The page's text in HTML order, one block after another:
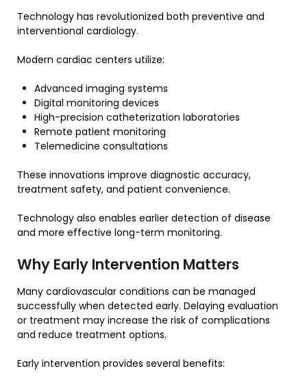
Technology has revolutionized both preventive and
interventional cardiology.
Modern cardiac centers utilize:
Advanced imaging systems
Digital monitoring devices
High-precision catheterization laboratories
Remote patient monitoring
Telemedicine consultations
These innovations improve diagnostic accuracy,
treatment safety, and patient convenience.
Technology also enables earlier detection of disease
and more effective long-term monitoring.
Why Early Intervention Matters
Many cardiovascular conditions can be managed
successfully when detected early. Delaying evaluation
or treatment may increase the risk of complications
and reduce treatment options.
Early intervention provides several benefits: